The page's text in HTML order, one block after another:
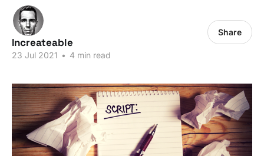
Increateable
23 Jul 2021 • 4 min read
Share